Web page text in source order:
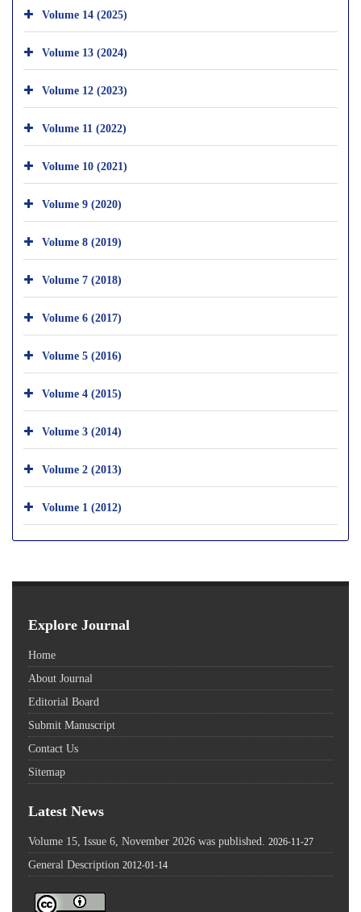
Volume 14 (2025)
Volume 13 (2024)
Volume 12 (2023)
Volume 11 (2022)
Volume 10 (2021)
Volume 9 (2020)
Volume 8 (2019)
Volume 7 (2018)
Volume 6 (2017)
Volume 5 (2016)
Volume 4 (2015)
Volume 3 (2014)
Volume 2 (2013)
Volume 1 (2012)
Explore Journal
Home
About Journal
Editorial Board
Submit Manuscript
Contact Us
Sitemap
Latest News
Volume 15, Issue 6, November 2026 was published. 2026-11-27
General Description 2012-01-14